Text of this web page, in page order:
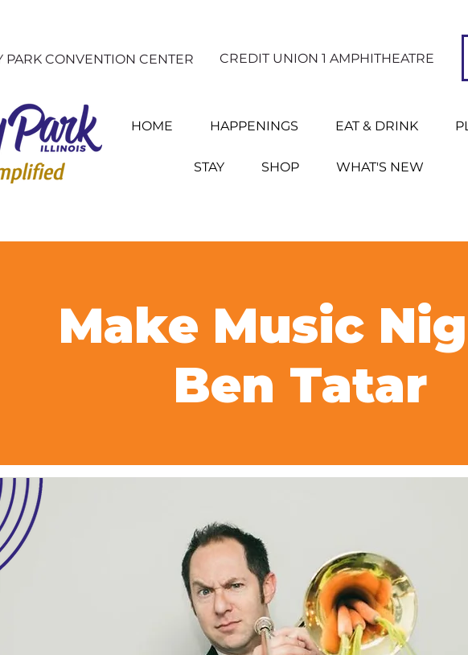
PARK CONVENTION CENTER CREDIT UNION 1 AMPHITHEATRE
HOME HAPPENINGS EAT & DRINK
STAY SHOP WHAT'S NEW
Make Music
Ben Tatar